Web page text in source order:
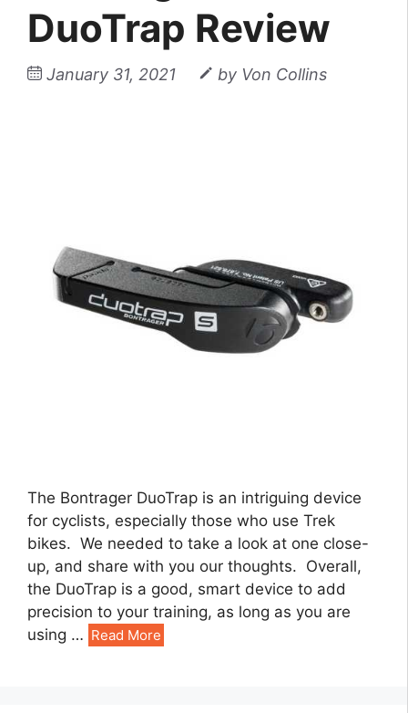
DuoTrap Review
January 31, 2021 by Von Collins
The Bontrager DuoTrap is an intriguing device
for cyclists, especially those who use Trek
bikes. We needed to take a look at one close-
up, and share with you our thoughts. Overall,
the DuoTrap is a good, smart device to add
precision to your training, as long as you are
using … Read More